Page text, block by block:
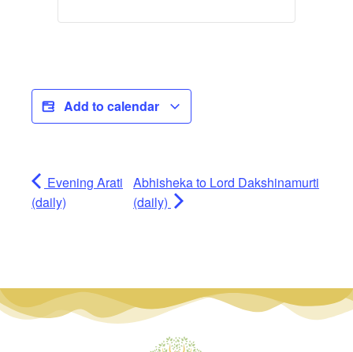
Add to calendar
Evening Arati
(daily)
Abhisheka to Lord Dakshinamurti
(daily)